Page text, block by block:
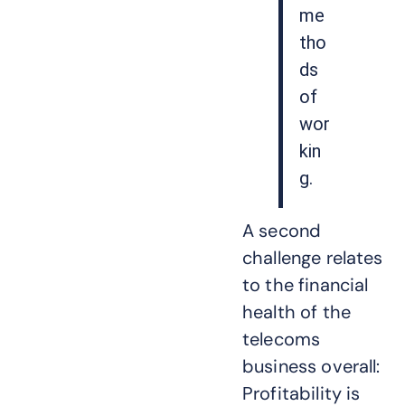
me
tho
ds
of
wor
kin
g.
A second
challenge relates
to the financial
health of the
telecoms
business overall:
Profitability is